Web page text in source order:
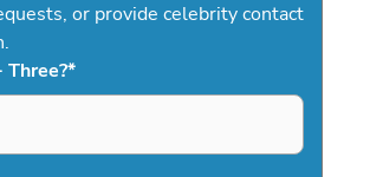
or provide celebrity contact
*